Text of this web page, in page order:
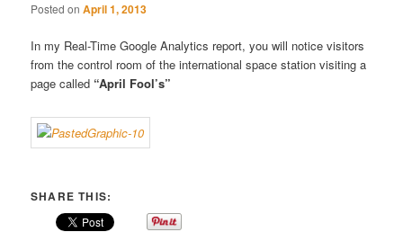
Posted onApril 1, 2013
In my Real-Time Google Analytics report, you will notice visitors
from the control room of the international space station visiting a
page called “April Fool’s”
SHARE THIS: